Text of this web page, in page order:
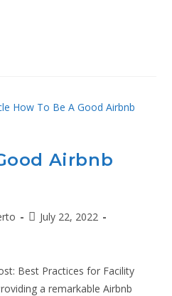
Airbnb
July 22, 2022
Best Practices for Facility
a remarkable Airbnb